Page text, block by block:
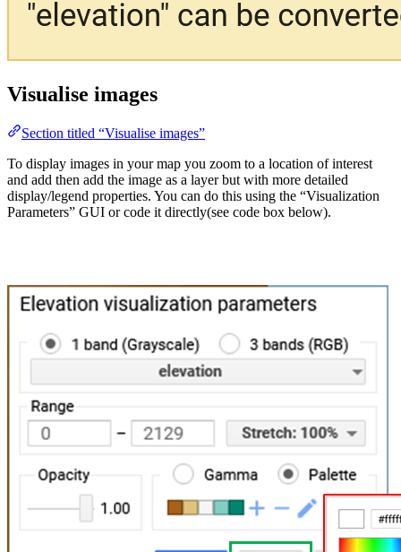
Visualise images
Section titled “Visualise images”
To display images in your map you zoom to a location of interest
and add then add the image as a layer but with more detailed
display/legend properties. You can do this using the “Visualization
Parameters” GUI or code it directly(see code box below).